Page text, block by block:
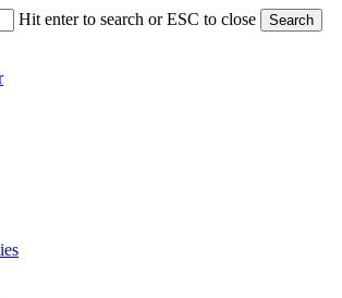
Hit enter to search or ESC to close Search